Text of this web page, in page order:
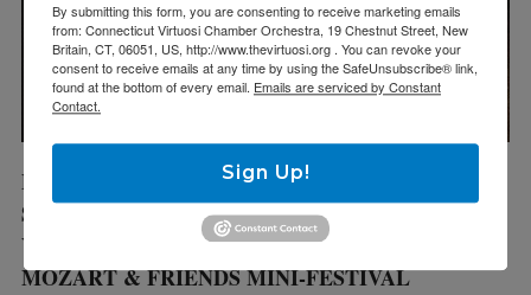
Fri 4/16/21
Sun 4/18/21
VIRTUOSI MAIN STAGE:
MOZART & FRIENDS MINI-FESTIVAL
By submitting this form, you are consenting to receive marketing emails
from: Connecticut Virtuosi Chamber Orchestra, 19 Chestnut Street, New
Britain, CT, 06051, US, http://www.thevirtuosi.org . You can revoke your
consent to receive emails at any time by using the SafeUnsubscribe® link,
found at the bottom of every email. Emails are serviced by Constant
Contact.
Sign Up!